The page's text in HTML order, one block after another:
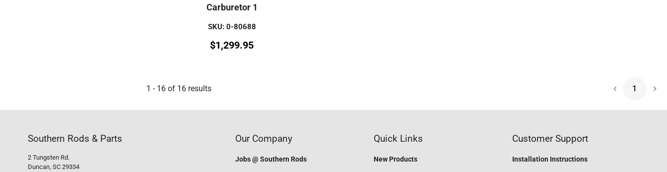
Carburetor 1
SKU: 0-80688
$1,299.95
1 - 16 of 16 results 1
Southern Rods & Parts
2 Tungsten Rd.
Duncan, SC 29334
Our Company
Jobs @ Southern Rods
Quick Links
New Products
Customer Support
Installation Instructions